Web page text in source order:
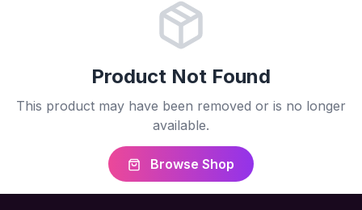
Product Not Found
This product may have been removed or is no longer
available.
Browse Shop